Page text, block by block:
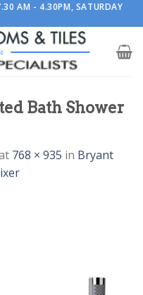
AM - 4.30PM, SATURDAY
Bath Shower
768 × 935 in Bryant